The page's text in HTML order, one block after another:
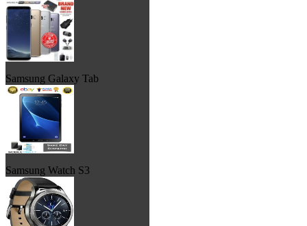
Samsung Galaxy Tab
Samsung Watch S3